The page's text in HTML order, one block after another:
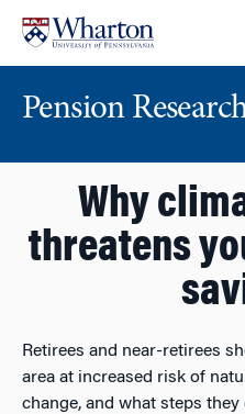
content
main
Pension
Why
threatens
Retirees and near-retirees
area at increased risk of
change, and what steps